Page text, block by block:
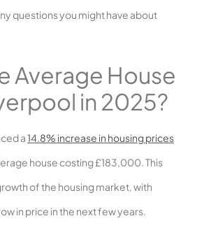
questions you might have about
Average House
in 2025?
a14.8% increase in housing prices
house costing £183,000. This
of the housing market, with
in price in the next few years.